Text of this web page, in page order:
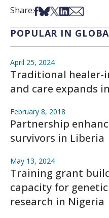
Share:Share on Facebook
Share on Bsky
Share on X
Share on
Share via
POPULAR IN
April 25, 2024
Traditional healer-
and care expands
February 8, 2018
Partnership
survivors in Liberia
May 13, 2024
Training grant
capacity for
research in Nigeria